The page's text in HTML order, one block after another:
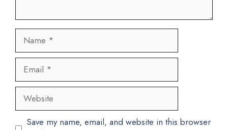
Name
Email
Website
Save my name, email, and website in this browser